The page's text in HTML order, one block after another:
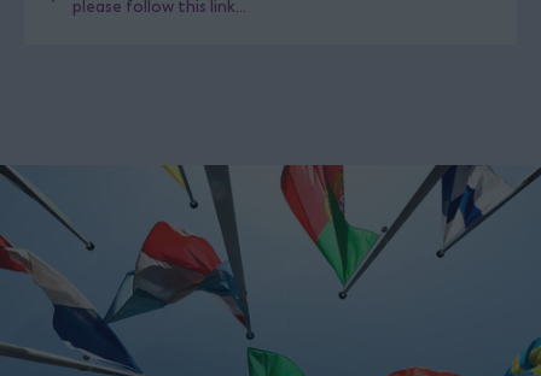
please follow this link...